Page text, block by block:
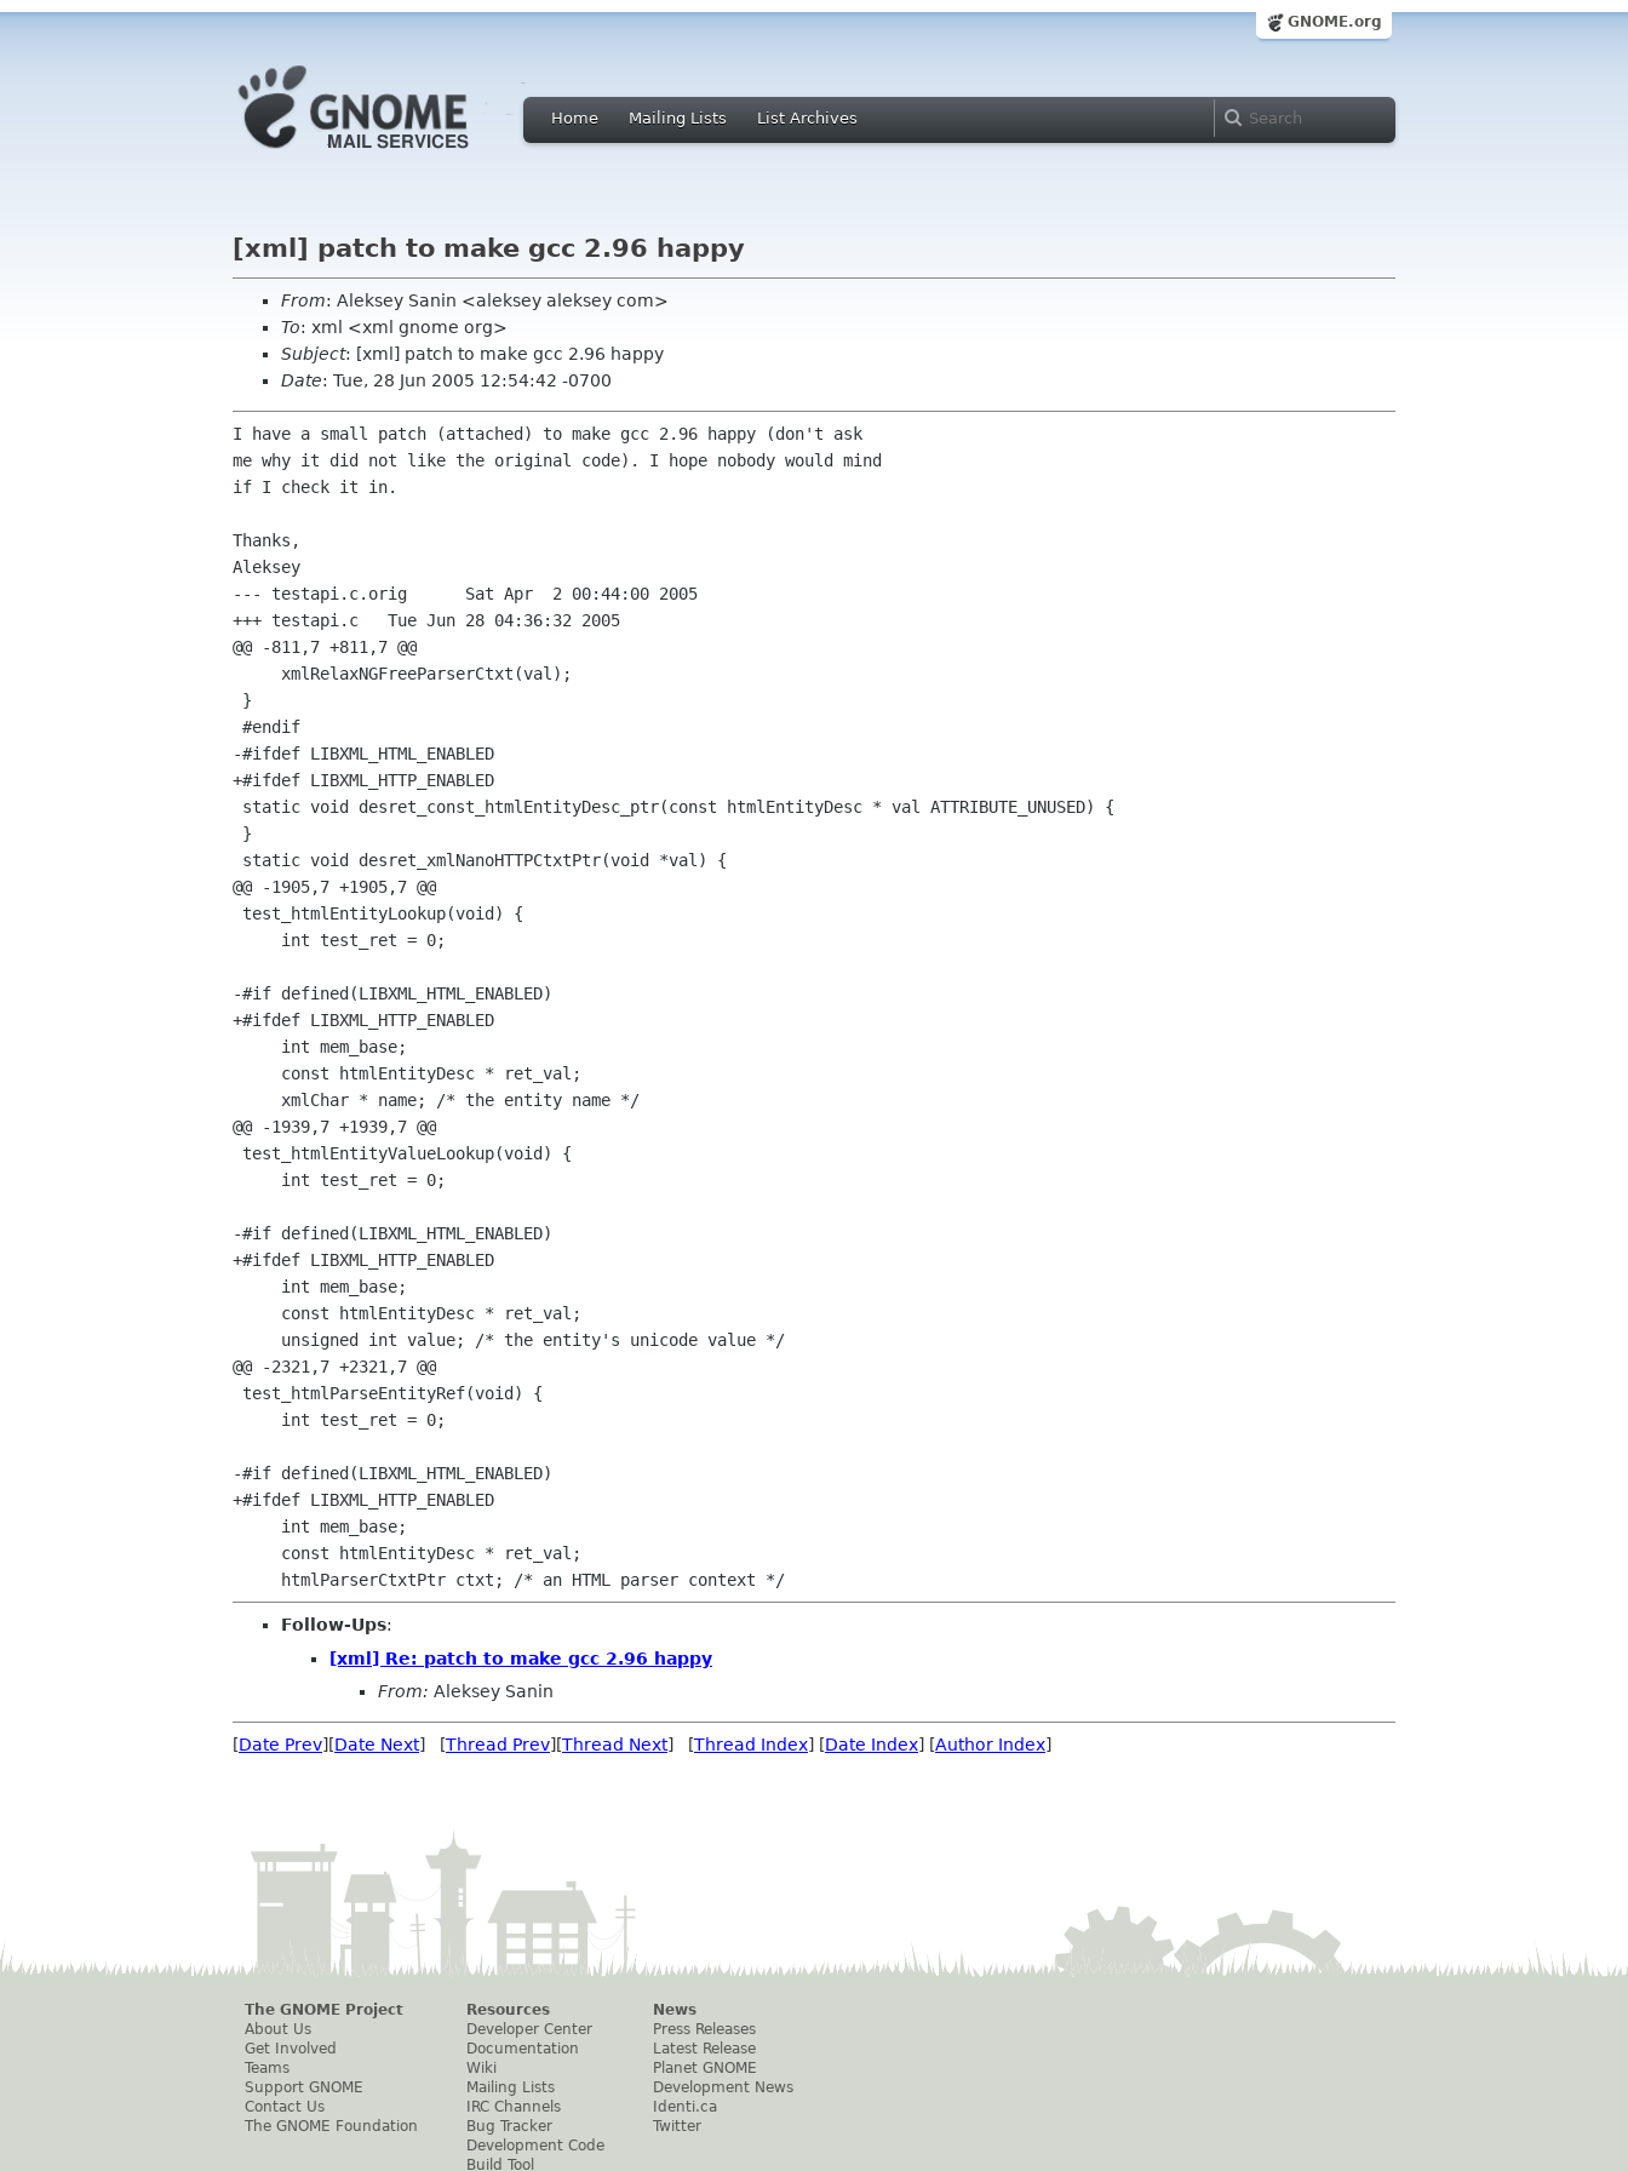
GNOME.org
Home Mailing Lists List Archives
[xml] patch to make gcc 2.96 happy
From: Aleksey Sanin <aleksey aleksey com>
To: xml <xml gnome org>
Subject: [xml] patch to make gcc 2.96 happy
Date: Tue, 28 Jun 2005 12:54:42 -0700
I have a small patch (attached) to make gcc 2.96 happy (don't ask
me why it did not like the original code). I hope nobody would mind
if I check it in.
Thanks,
--- testapi.c.orig      Sat Apr  2 00:44:00 2005
+++ testapi.c   Tue Jun 28 04:36:32 2005
@@ -811,7 +811,7 @@
-#ifdef LIBXML_HTML_ENABLED
+#ifdef LIBXML_HTTP_ENABLED
@@ -1905,7 +1905,7 @@
-#if defined(LIBXML_HTML_ENABLED)
+#ifdef LIBXML_HTTP_ENABLED
@@ -1939,7 +1939,7 @@
-#if defined(LIBXML_HTML_ENABLED)
+#ifdef LIBXML_HTTP_ENABLED
@@ -2321,7 +2321,7 @@
-#if defined(LIBXML_HTML_ENABLED)
+#ifdef LIBXML_HTTP_ENABLED
Follow-Ups:
[xml] Re: patch to make gcc 2.96 happy
From: Aleksey Sanin
[Date Prev][Date Next] [Thread Prev][Thread Next] [Thread Index] [Date Index] [Author Index]
The GNOME Project
About Us
Get Involved
Teams
Support GNOME
Contact Us
The GNOME Foundation
Resources
Developer Center
Documentation
Wiki
Mailing Lists
IRC Channels
Bug Tracker
Development Code
Build Tool
News
Press Releases
Latest Release
Planet GNOME
Development News
Identi.ca
Twitter